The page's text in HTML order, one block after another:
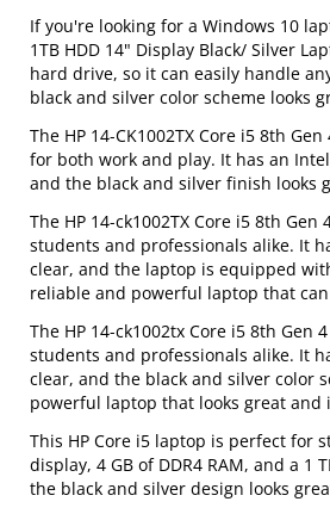
If you're looking for a Windows 10
1TB HDD 14" Display Black/ Silver
hard drive, so it can easily handle
black and silver color scheme looks
The HP 14-CK1002TX Core i5 8th
for both work and play. It has an
and the black and silver finish looks
The HP 14-ck1002TX Core i5 8th
students and professionals alike. It
clear, and the laptop is equipped
reliable and powerful laptop that
The HP 14-ck1002tx Core i5 8th
students and professionals alike. It
clear, and the black and silver color
powerful laptop that looks great and
This HP Core i5 laptop is perfect for
display, 4 GB of DDR4 RAM, and a
the black and silver design looks